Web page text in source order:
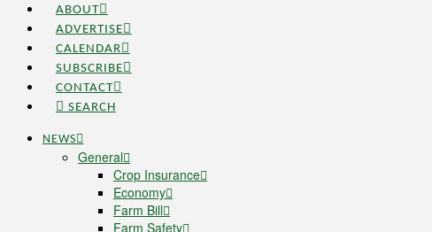
ABOUT
ADVERTISE
CALENDAR
SUBSCRIBE
CONTACT
SEARCH
NEWS
General
Crop Insurance
Economy
Farm Bill
Farm Safety